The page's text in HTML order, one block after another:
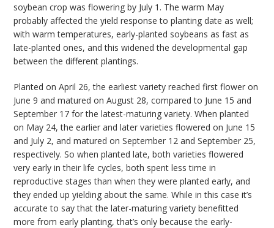
soybean crop was flowering by July 1. The warm May
probably affected the yield response to planting date as well;
with warm temperatures, early-planted soybeans as fast as
late-planted ones, and this widened the developmental gap
between the different plantings.
Planted on April 26, the earliest variety reached first flower on
June 9 and matured on August 28, compared to June 15 and
September 17 for the latest-maturing variety. When planted
on May 24, the earlier and later varieties flowered on June 15
and July 2, and matured on September 12 and September 25,
respectively. So when planted late, both varieties flowered
very early in their life cycles, both spent less time in
reproductive stages than when they were planted early, and
they ended up yielding about the same. While in this case it’s
accurate to say that the later-maturing variety benefitted
more from early planting, that’s only because the early-